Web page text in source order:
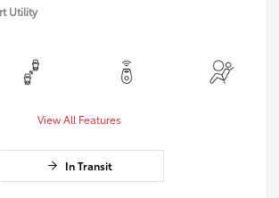
Utility
View All Features
In Transit